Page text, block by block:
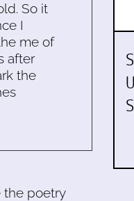
So it
I
me of
after
the
poetry